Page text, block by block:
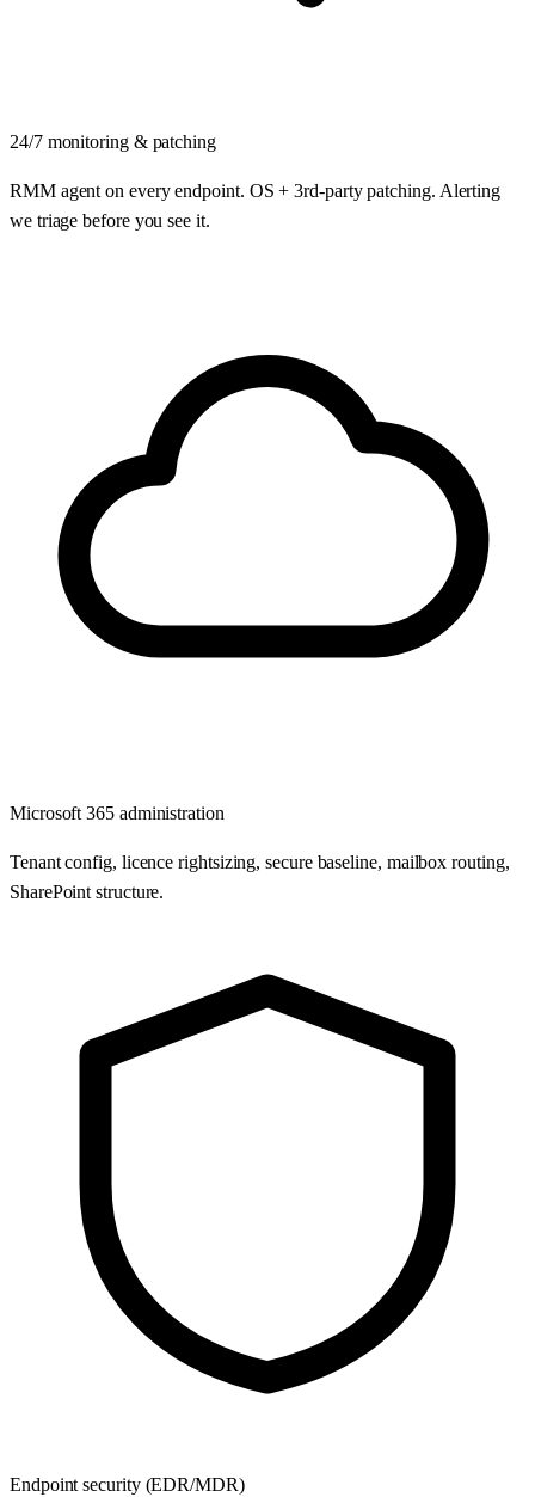
24/7 monitoring & patching
RMM agent on every endpoint. OS + 3rd-party patching. Alerting
we triage before you see it.
Microsoft 365 administration
Tenant config, licence rightsizing, secure baseline, mailbox routing,
SharePoint structure.
Endpoint security (EDR/MDR)